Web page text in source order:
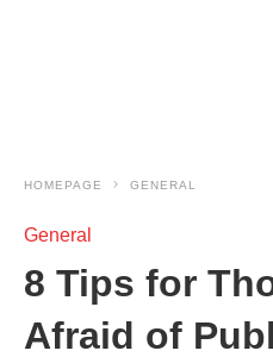
HOMEPAGE GENERAL
General
8 Tips for
Afraid of